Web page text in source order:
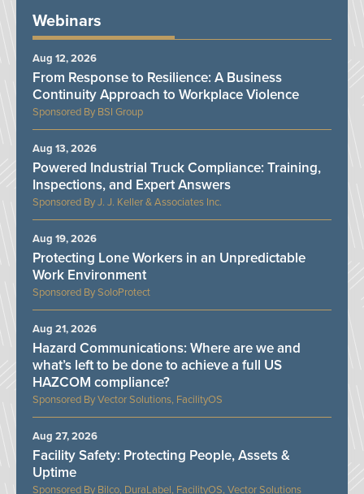
Webinars
BSI Group
From Response to Resilience: A Business
Continuity Approach to Workplace Violence
Aug 12, 2026
J. J. Keller & Associates Inc.
Powered Industrial Truck Compliance: Training,
Inspections, and Expert Answers
Aug 13, 2026
SoloProtect
Protecting Lone Workers in an Unpredictable
Work Environment
Aug 19, 2026
Vector Solutions, FacilityOS
Hazard Communications: Where are we and
what’s left to be done to achieve a full US
HAZCOM compliance?
Aug 21, 2026
Bilco, DuraLabel, FacilityOS, Vector Solutions
Facility Safety: Protecting People, Assets &
Uptime
Aug 27, 2026